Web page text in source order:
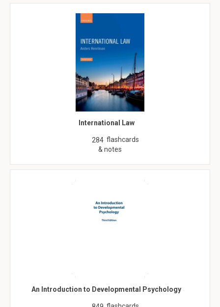
International Law
284 flashcards
& notes
An Introduction to Developmental Psychology